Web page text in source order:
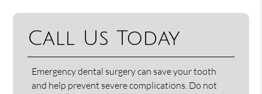
Call Us Today
Emergency dental surgery can save your tooth
and help prevent severe complications. Do not